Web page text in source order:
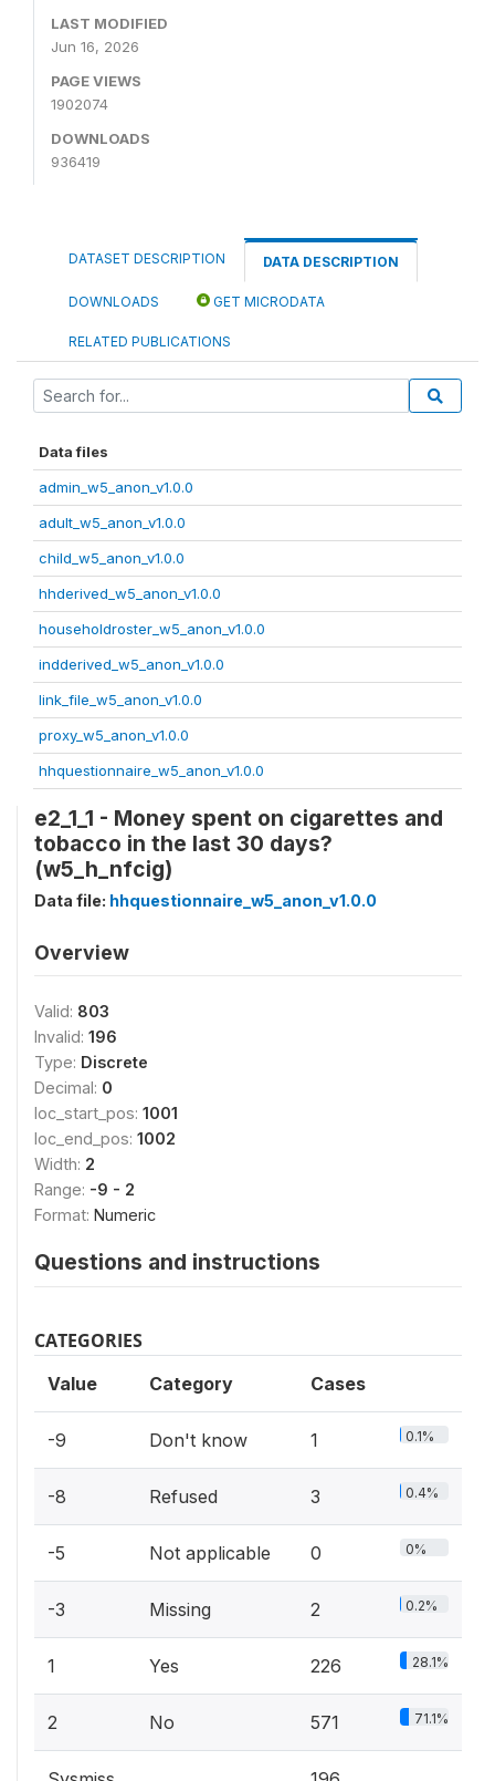
LAST MODIFIED
Jun 16, 2026
PAGE VIEWS
1902074
DOWNLOADS
936419
DATASET DESCRIPTION DATA DESCRIPTION
DOWNLOADS GET MICRODATA
RELATED PUBLICATIONS
Data files
admin_w5_anon_v1.0.0
adult_w5_anon_v1.0.0
child_w5_anon_v1.0.0
hhderived_w5_anon_v1.0.0
householdroster_w5_anon_v1.0.0
indderived_w5_anon_v1.0.0
link_file_w5_anon_v1.0.0
proxy_w5_anon_v1.0.0
hhquestionnaire_w5_anon_v1.0.0
e2_1_1 - Money spent on cigarettes and
tobacco in the last 30 days?
(w5_h_nfcig)
Data file: hhquestionnaire_w5_anon_v1.0.0
Overview
Valid: 803
Invalid: 196
Type: Discrete
Decimal: 0
loc_start_pos: 1001
loc_end_pos: 1002
Width: 2
Range: -9 - 2
Format: Numeric
Questions and instructions
CATEGORIES
Value Category Cases
-9 Don't know 1 0.1%
-8 Refused 3 0.4%
-5 Not applicable 0 0%
-3 Missing 2 0.2%
1 Yes 226 28.1%
2 No 571 71.1%